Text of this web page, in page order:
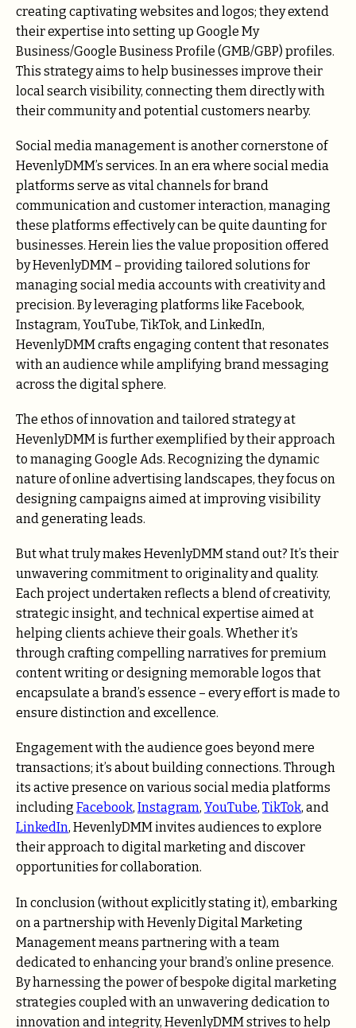
creating captivating websites and logos; they extend
their expertise into setting up Google My
Business/Google Business Profile (GMB/GBP) profiles.
This strategy aims to help businesses improve their
local search visibility, connecting them directly with
their community and potential customers nearby.
Social media management is another cornerstone of
HevenlyDMM’s services. In an era where social media
platforms serve as vital channels for brand
communication and customer interaction, managing
these platforms effectively can be quite daunting for
businesses. Herein lies the value proposition offered
by HevenlyDMM – providing tailored solutions for
managing social media accounts with creativity and
precision. By leveraging platforms like Facebook,
Instagram, YouTube, TikTok, and LinkedIn,
HevenlyDMM crafts engaging content that resonates
with an audience while amplifying brand messaging
across the digital sphere.
The ethos of innovation and tailored strategy at
HevenlyDMM is further exemplified by their approach
to managing Google Ads. Recognizing the dynamic
nature of online advertising landscapes, they focus on
designing campaigns aimed at improving visibility
and generating leads.
But what truly makes HevenlyDMM stand out? It’s their
unwavering commitment to originality and quality.
Each project undertaken reflects a blend of creativity,
strategic insight, and technical expertise aimed at
helping clients achieve their goals. Whether it’s
through crafting compelling narratives for premium
content writing or designing memorable logos that
encapsulate a brand’s essence – every effort is made to
ensure distinction and excellence.
Engagement with the audience goes beyond mere
transactions; it’s about building connections. Through
its active presence on various social media platforms
including Facebook, Instagram, YouTube, TikTok, and
LinkedIn, HevenlyDMM invites audiences to explore
their approach to digital marketing and discover
opportunities for collaboration.
In conclusion (without explicitly stating it), embarking
on a partnership with Hevenly Digital Marketing
Management means partnering with a team
dedicated to enhancing your brand’s online presence.
By harnessing the power of bespoke digital marketing
strategies coupled with an unwavering dedication to
innovation and integrity, HevenlyDMM strives to help